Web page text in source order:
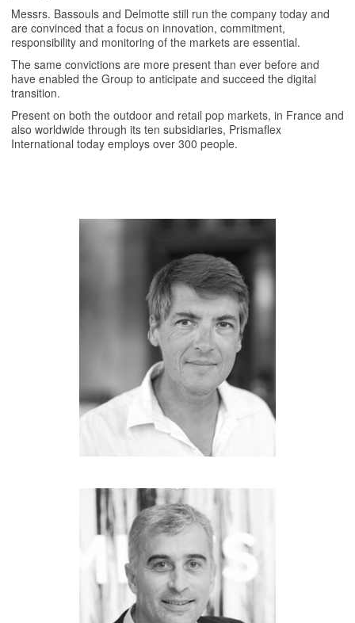
Messrs. Bassouls and Delmotte still run the company today and
are convinced that a focus on innovation, commitment,
responsibility and monitoring of the markets are essential.
The same convictions are more present than ever before and
have enabled the Group to anticipate and succeed the digital
transition.
Present on both the outdoor and retail pop markets, in France and
also worldwide through its ten subsidiaries, Prismaflex
International today employs over 300 people.